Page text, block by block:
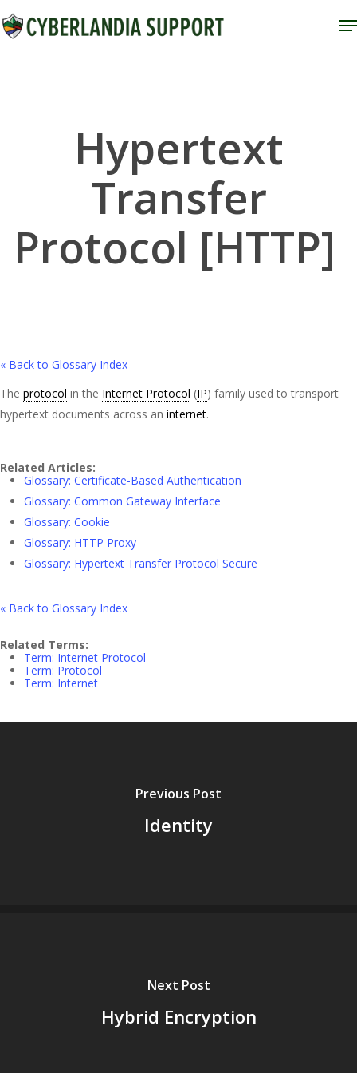
to
Hypertext
Transfer
Protocol [HTTP]
« Back to Glossary Index
The protocol in the Internet Protocol (IP) family used to transport
hypertext documents across an internet.
Related Articles:
Glossary: Certificate-Based Authentication
Glossary: Common Gateway Interface
Glossary: Cookie
Glossary: HTTP Proxy
Glossary: Hypertext Transfer Protocol Secure
« Back to Glossary Index
Related Terms:
Term: Internet Protocol
Term: Protocol
Term: Internet
Previous Post
Identity
Next Post
Hybrid Encryption